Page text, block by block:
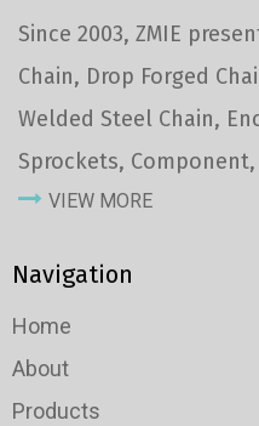
Since 2003, ZMIE
Chain, Drop Forged
Welded Steel Chain,
Sprockets,
VIEW MORE
Navigation
Home
About
Products